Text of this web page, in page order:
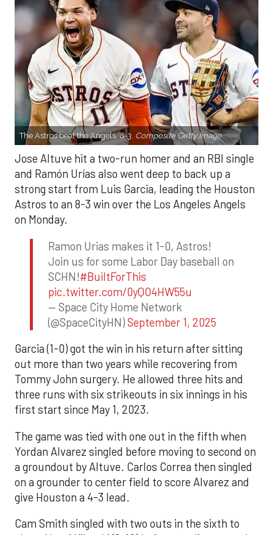
The Astros beat the Angels, 8-3. Composite Getty Image.
Jose Altuve hit a two-run homer and an RBI single
and Ramón Urías also went deep to back up a
strong start from Luis Garcia, leading the Houston
Astros to an 8-3 win over the Los Angeles Angels
on Monday.
Ramon Urias makes it 1-0, Astros!
Join us for some Labor Day baseball on
SCHN!#BuiltForThis
pic.twitter.com/0yQO4HW55u
— Space City Home Network
(@SpaceCityHN)September 1, 2025
Garcia (1-0) got the win in his return after sitting
out more than two years while recovering from
Tommy John surgery. He allowed three hits and
three runs with six strikeouts in six innings in his
first start since May 1, 2023.
The game was tied with one out in the fifth when
Yordan Alvarez singled before moving to second on
a groundout by Altuve. Carlos Correa then singled
on a grounder to center field to score Alvarez and
give Houston a 4-3 lead.
Cam Smith singled with two outs in the sixth to